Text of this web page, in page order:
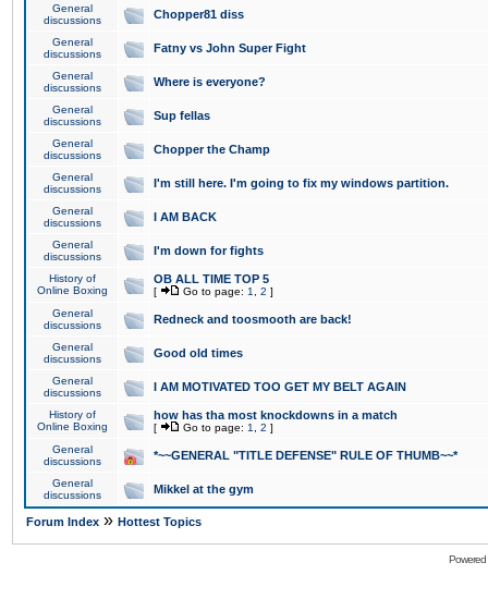
General
discussions
Chopper81 diss
General
discussions
Fatny vs John Super Fight
General
discussions
Where is everyone?
General
discussions
Sup fellas
General
discussions
Chopper the Champ
General
discussions
I'm still here. I'm going to fix my windows partition.
General
discussions
I AM BACK
General
discussions
I'm down for fights
History of
Online Boxing
OB ALL TIME TOP 5
[ Go to page: 1 2 ]
General
discussions
Redneck and toosmooth are back!
General
discussions
Good old times
General
discussions
I AM MOTIVATED TOO GET MY BELT AGAIN
History of
Online Boxing
how has tha most knockdowns in a match
[ Go to page: 1 2 ]
General
discussions
*~~GENERAL "TITLE DEFENSE" RULE OF THUMB~~*
General
discussions
Mikkel at the gym
Forum Index » Hottest Topics